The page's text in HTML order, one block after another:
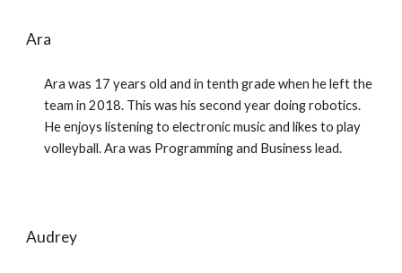
Ara
Ara was 17 years old and in tenth grade when he left the
team in 2018. This was his second year doing robotics.
He enjoys listening to electronic music and likes to play
volleyball. Ara was Programming and Business lead.
Audrey